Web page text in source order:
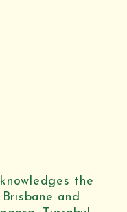
the
and